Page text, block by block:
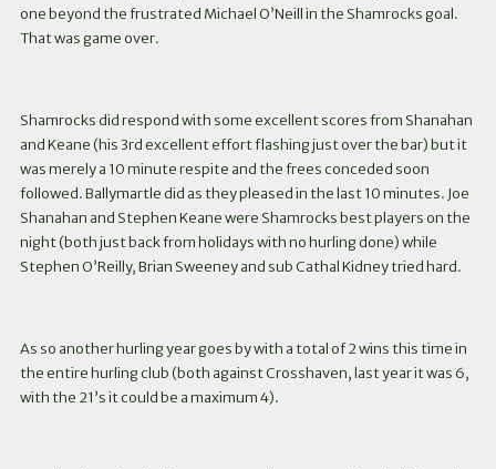
one beyond the frustrated Michael O’Neill in the Shamrocks goal.
That was game over.
Shamrocks did respond with some excellent scores from Shanahan
and Keane (his 3rd excellent effort flashing just over the bar) but it
was merely a 10 minute respite and the frees conceded soon
followed. Ballymartle did as they pleased in the last 10 minutes. Joe
Shanahan and Stephen Keane were Shamrocks best players on the
night (both just back from holidays with no hurling done) while
Stephen O’Reilly, Brian Sweeney and sub Cathal Kidney tried hard.
As so another hurling year goes by with a total of 2 wins this time in
the entire hurling club (both against Crosshaven, last year it was 6,
with the 21’s it could be a maximum 4).